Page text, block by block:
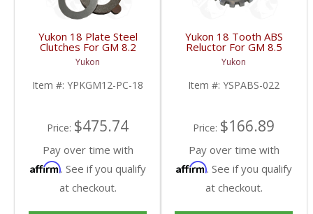
Yukon 18 Plate Steel
Clutches For GM 8.2
Inch GM 8.5 Inch 12T
12P Ford 8.8 Inch And
Cast Iron Vette |
YPKGM12-PC-18-FDHC
Yukon
Item #: YPKGM12-PC-18
Price: $475.74
Pay over time with
Affirm. See if you qualify
at checkout.
Yukon 18 Tooth ABS
Reluctor For GM 8.5
Inch In 3.73 Ratio Impala
And Caprice | YSPABS-
022-FDHC
Yukon
Item #: YSPABS-022
Price: $166.89
Pay over time with
Affirm. See if you qualify
at checkout.